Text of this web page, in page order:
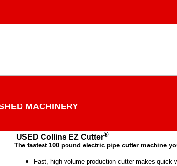
MACHINERY
USED Collins EZ Cutter®
The fastest 100 pound electric pipe cutter machine
Fast, high volume production cutter makes quick